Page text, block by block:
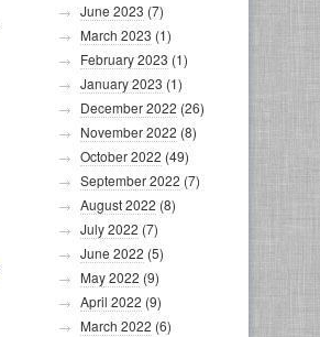
June 2023 (7)
March 2023 (1)
February 2023 (1)
January 2023 (1)
December 2022 (26)
November 2022 (8)
October 2022 (49)
September 2022 (7)
August 2022 (8)
July 2022 (7)
June 2022 (5)
May 2022 (9)
April 2022 (9)
March 2022 (6)